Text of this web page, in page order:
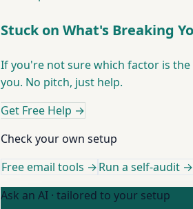
Stuck on What's Breaking
If you're not sure which factor is
you. No pitch, just help.
Get Free Help →
Check your own setup
Free email tools →Run a self-audit →
Ask an AI · tailored to your setup